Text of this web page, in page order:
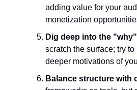
adding value for your
monetization
Dig deep into the
scratch the surface; try
deeper motivations of
Balance structure with